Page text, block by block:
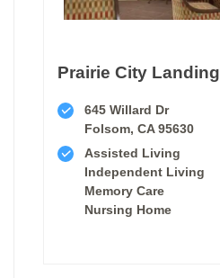
Prairie City Landing
645 Willard Dr
Folsom, CA 95630
Assisted Living
Independent Living
Memory Care
Nursing Home